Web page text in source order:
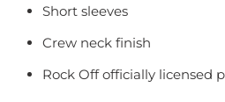
Short sleeves
Crew neck finish
Rock Off officially licensed